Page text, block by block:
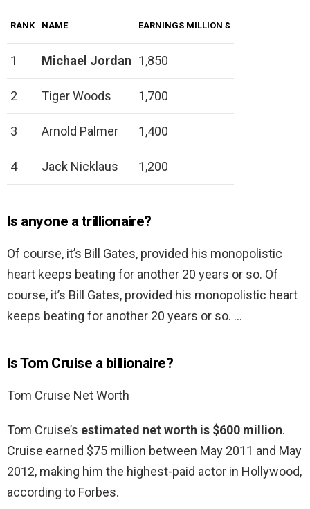
RANK NAME EARNINGS MILLION $
1 Michael Jordan 1,850
2 Tiger Woods 1,700
3 Arnold Palmer 1,400
4 Jack Nicklaus 1,200
Is anyone a trillionaire?
Of course, it’s Bill Gates, provided his monopolistic
heart keeps beating for another 20 years or so. Of
course, it’s Bill Gates, provided his monopolistic heart
keeps beating for another 20 years or so. …
Is Tom Cruise a billionaire?
Tom Cruise Net Worth
Tom Cruise’s estimated net worth is $600 million.
Cruise earned $75 million between May 2011 and May
2012, making him the highest-paid actor in Hollywood,
according to Forbes.